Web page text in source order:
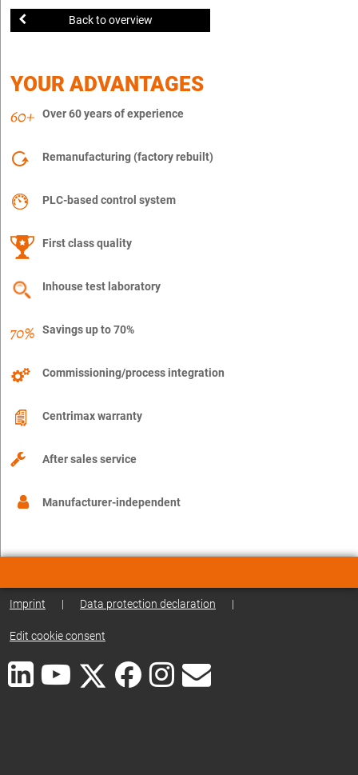
Back to overview
YOUR ADVANTAGES
Over 60 years of experience
Remanufacturing (factory rebuilt)
PLC-based control system
First class quality
Inhouse test laboratory
Savings up to 70%
Commissioning/process integration
Centrimax warranty
After sales service
Manufacturer-independent
Imprint | Data protection declaration |
Edit cookie consent